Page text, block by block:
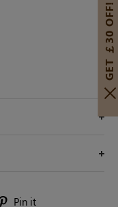
Pin it
GET ￡30 OFF!